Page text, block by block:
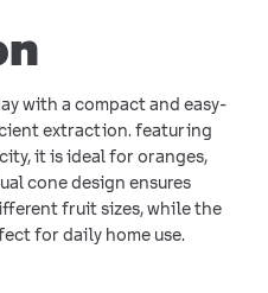
with a compact and easy-
extraction. featuring
it is ideal for oranges,
cone design ensures
fruit sizes, while the
for daily home use.